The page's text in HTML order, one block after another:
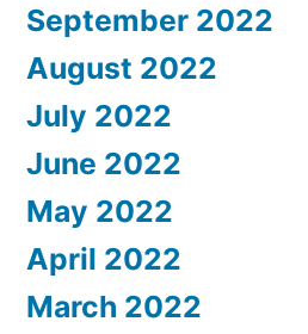
September 2022
August 2022
July 2022
June 2022
May 2022
April 2022
March 2022